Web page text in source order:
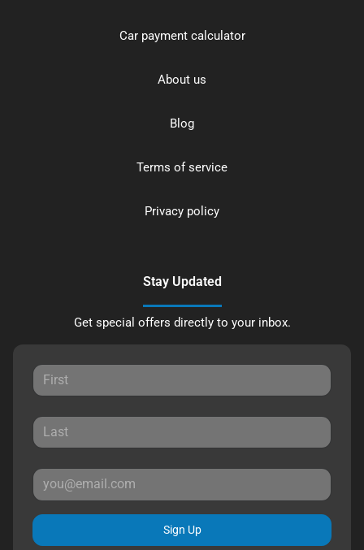
Car payment calculator
About us
Blog
Terms of service
Privacy policy
Stay Updated
Get special offers directly to your inbox.
Sign Up